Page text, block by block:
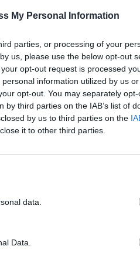
My Personal Information
parties, or processing of your
us, please use the below opt-out
opt-out request is processed
information utilized by us
opt-out. You may separately
third parties on the IAB’s list of
by us to third parties on the
it to other third parties.
data.
Data.
and use it again.
for 1-2 minutes. Gradually
Add the browned pork
onions and top with slices of
is melted (protect the pan
water and cook for 3
onion pork steaks with
the Tenderstem. Serve with
up the sauce.
chops reduces the